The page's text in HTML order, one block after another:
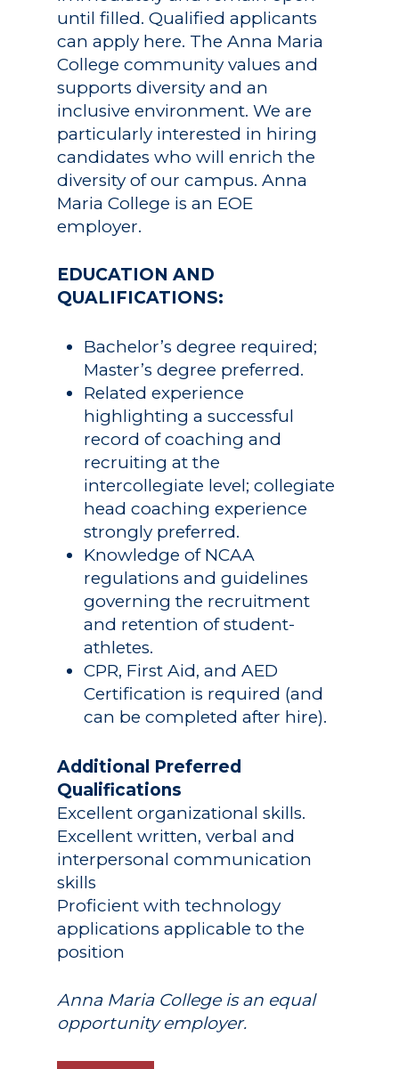
until filled. Qualified applicants
can apply here. The Anna Maria
College community values and
supports diversity and an
inclusive environment. We are
particularly interested in hiring
candidates who will enrich the
diversity of our campus. Anna
Maria College is an EOE
employer.
EDUCATION AND
QUALIFICATIONS:
Bachelor’s degree required;
Master’s degree preferred.
Related experience
highlighting a successful
record of coaching and
recruiting at the
intercollegiate level; collegiate
head coaching experience
strongly preferred.
Knowledge of NCAA
regulations and guidelines
governing the recruitment
and retention of student-
athletes.
CPR, First Aid, and AED
Certification is required (and
can be completed after hire).
Additional Preferred
Qualifications
Excellent organizational skills.
Excellent written, verbal and
interpersonal communication
skills
Proficient with technology
applications applicable to the
position
Anna Maria College is an equal
opportunity employer.
Academics
Schools of Study
Undergraduate
Registrar
Athletics